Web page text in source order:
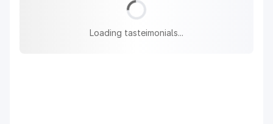
Loading tasteimonials...